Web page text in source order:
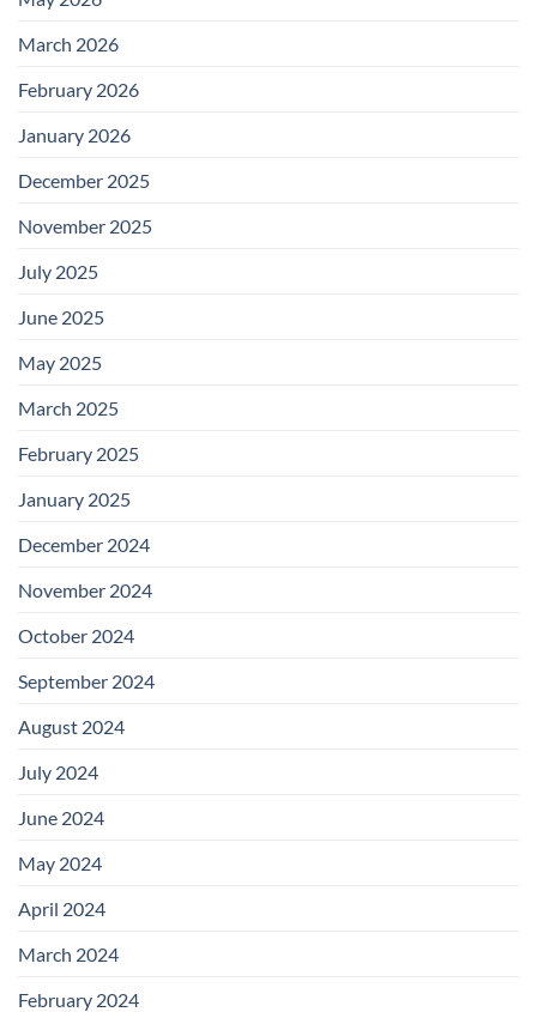
March 2026
February 2026
January 2026
December 2025
November 2025
July 2025
June 2025
May 2025
March 2025
February 2025
January 2025
December 2024
November 2024
October 2024
September 2024
August 2024
July 2024
June 2024
May 2024
April 2024
March 2024
February 2024